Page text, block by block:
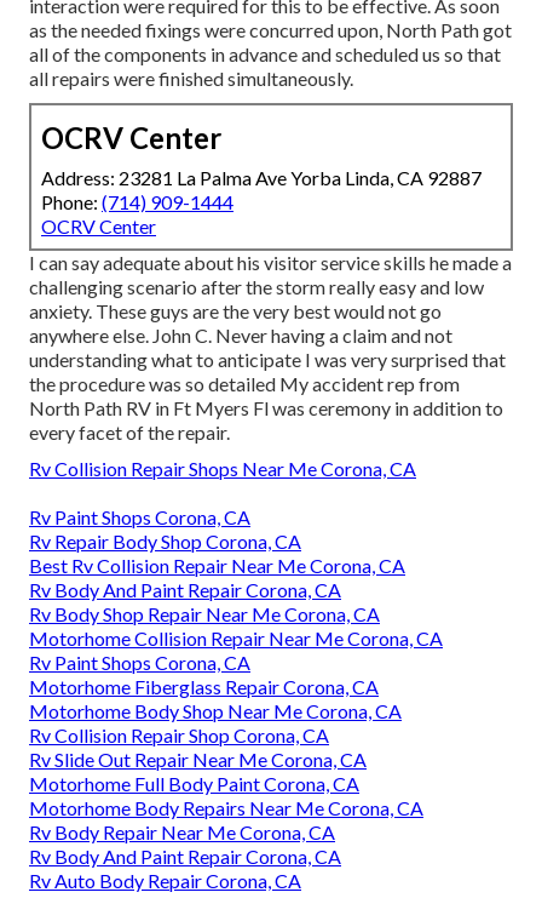
interaction were required for this to be effective. As soon
as the needed fixings were concurred upon, North Path got
all of the components in advance and scheduled us so that
all repairs were finished simultaneously.
OCRV Center
Address: 23281 La Palma Ave Yorba Linda, CA 92887
Phone: (714) 909-1444
OCRV Center
I can say adequate about his visitor service skills he made a
challenging scenario after the storm really easy and low
anxiety. These guys are the very best would not go
anywhere else. John C. Never having a claim and not
understanding what to anticipate I was very surprised that
the procedure was so detailed My accident rep from
North Path RV in Ft Myers Fl was ceremony in addition to
every facet of the repair.
Rv Collision Repair Shops Near Me Corona, CA
Rv Paint Shops Corona, CA
Rv Repair Body Shop Corona, CA
Best Rv Collision Repair Near Me Corona, CA
Rv Body And Paint Repair Corona, CA
Rv Body Shop Repair Near Me Corona, CA
Motorhome Collision Repair Near Me Corona, CA
Rv Paint Shops Corona, CA
Motorhome Fiberglass Repair Corona, CA
Motorhome Body Shop Near Me Corona, CA
Rv Collision Repair Shop Corona, CA
Rv Slide Out Repair Near Me Corona, CA
Motorhome Full Body Paint Corona, CA
Motorhome Body Repairs Near Me Corona, CA
Rv Body Repair Near Me Corona, CA
Rv Body And Paint Repair Corona, CA
Rv Auto Body Repair Corona, CA